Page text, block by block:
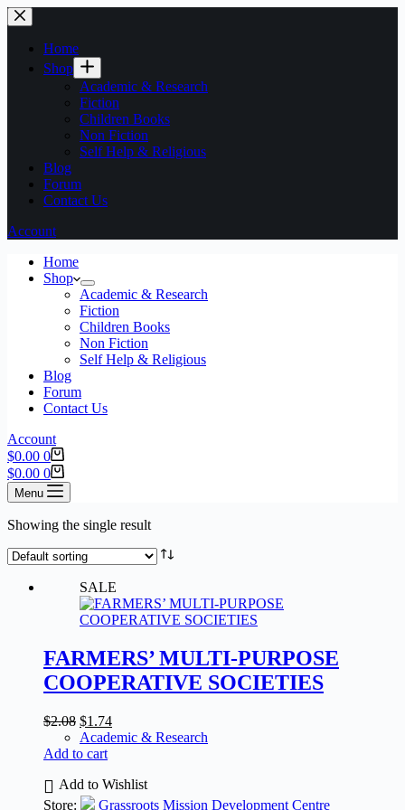
Home
Shop
Academic & Research
Fiction
Children Books
Non Fiction
Self Help & Religious
Blog
Forum
Contact Us
Account
Home
Shop
Academic & Research
Fiction
Children Books
Non Fiction
Self Help & Religious
Blog
Forum
Contact Us
Account
$0.00 0
$0.00 0
Menu
Showing the single result
SALE
FARMERS’ MULTI-PURPOSE
COOPERATIVE SOCIETIES
$2.08 $1.74
Academic & Research
Add to cart
Add to Wishlist
Store:
Grassroots Mission Development Centre